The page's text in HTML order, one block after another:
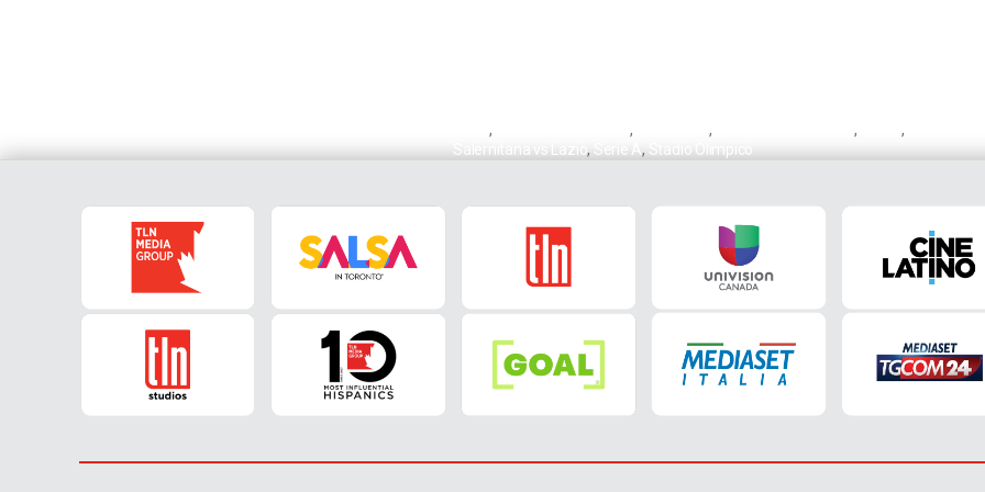
, , Mazzocchi, Pasquale Mazzocchi, ,
Salernitana vs Lazio, Serie A, Stadio Olimpico